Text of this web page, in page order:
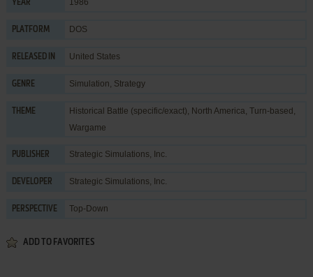
YEAR 1986
PLATFORM DOS
RELEASED IN United States
GENRE Simulation, Strategy
THEME Historical Battle (specific/exact), North America, Turn-based ,
Wargame
PUBLISHER Strategic Simulations, Inc.
DEVELOPER Strategic Simulations, Inc.
PERSPECTIVE Top-Down
ADD TO FAVORITES